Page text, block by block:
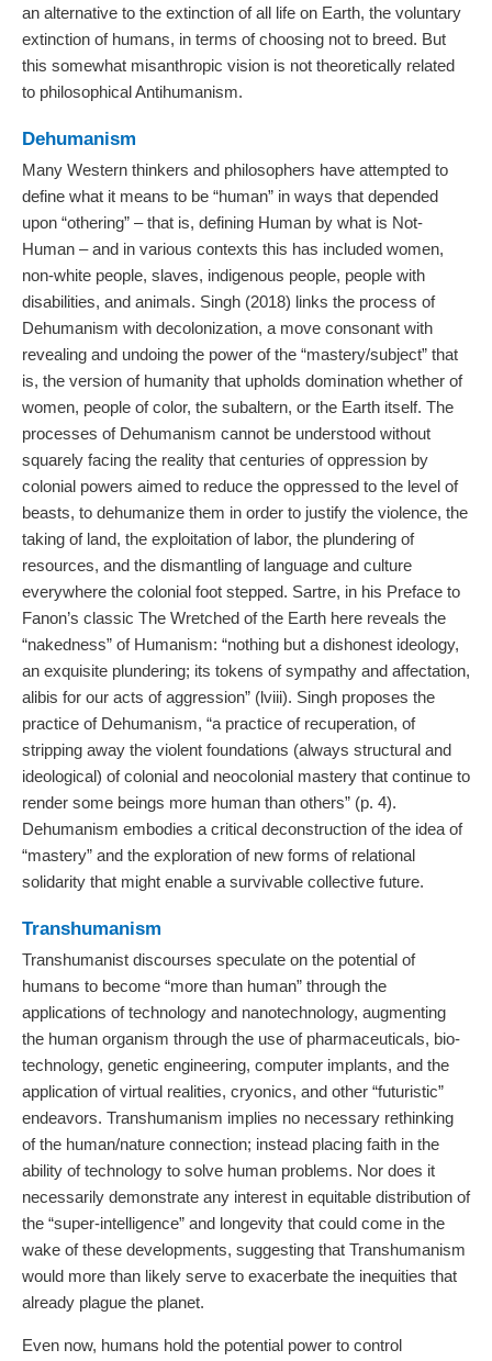
an alternative to the extinction of all life on Earth, the voluntary
extinction of humans, in terms of choosing not to breed. But
this somewhat misanthropic vision is not theoretically related
to philosophical Antihumanism.
Dehumanism
Many Western thinkers and philosophers have attempted to
define what it means to be “human” in ways that depended
upon “othering” – that is, defining Human by what is Not-
Human – and in various contexts this has included women,
non-white people, slaves, indigenous people, people with
disabilities, and animals. Singh (2018) links the process of
Dehumanism with decolonization, a move consonant with
revealing and undoing the power of the “mastery/subject” that
is, the version of humanity that upholds domination whether of
women, people of color, the subaltern, or the Earth itself. The
processes of Dehumanism cannot be understood without
squarely facing the reality that centuries of oppression by
colonial powers aimed to reduce the oppressed to the level of
beasts, to dehumanize them in order to justify the violence, the
taking of land, the exploitation of labor, the plundering of
resources, and the dismantling of language and culture
everywhere the colonial foot stepped. Sartre, in his Preface to
Fanon’s classic The Wretched of the Earth here reveals the
“nakedness” of Humanism: “nothing but a dishonest ideology,
an exquisite plundering; its tokens of sympathy and affectation,
alibis for our acts of aggression” (lviii). Singh proposes the
practice of Dehumanism, “a practice of recuperation, of
stripping away the violent foundations (always structural and
ideological) of colonial and neocolonial mastery that continue to
render some beings more human than others” (p. 4).
Dehumanism embodies a critical deconstruction of the idea of
“mastery” and the exploration of new forms of relational
solidarity that might enable a survivable collective future.
Transhumanism
Transhumanist discourses speculate on the potential of
humans to become “more than human” through the
applications of technology and nanotechnology, augmenting
the human organism through the use of pharmaceuticals, bio-
technology, genetic engineering, computer implants, and the
application of virtual realities, cryonics, and other “futuristic”
endeavors. Transhumanism implies no necessary rethinking
of the human/nature connection; instead placing faith in the
ability of technology to solve human problems. Nor does it
necessarily demonstrate any interest in equitable distribution of
the “super-intelligence” and longevity that could come in the
wake of these developments, suggesting that Transhumanism
would more than likely serve to exacerbate the inequities that
already plague the planet.
Even now, humans hold the potential power to control